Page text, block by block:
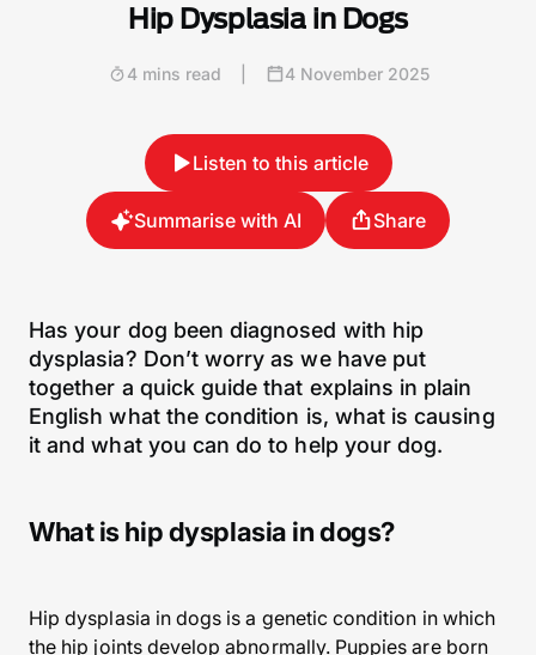
Hip Dysplasia in Dogs
4 mins read 4 November 2025
Listen to this article
Summarise with AI Share
Has your dog been diagnosed with hip
dysplasia? Don’t worry as we have put
together a quick guide that explains in plain
English what the condition is, what is causing
it and what you can do to help your dog.
What is hip dysplasia in dogs?
Hip dysplasia in dogs is a genetic condition in which
the hip joints develop abnormally. Puppies are born